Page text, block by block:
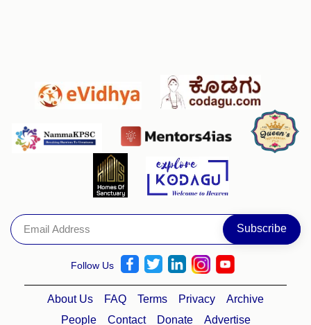
Follow Us
About Us FAQ Terms Privacy
Archive
People
Contact Donate Advertise